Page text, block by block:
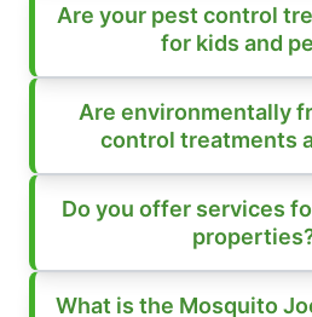
Are your pest control
for kids and
Are environmentally
control treatments
Do you offer services
What is the Mosquito